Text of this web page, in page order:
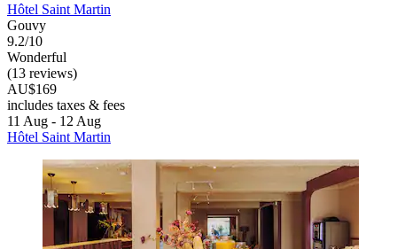
Hôtel Saint Martin
Gouvy
9.2/10
Wonderful
(13 reviews)
AU$169
includes taxes & fees
11 Aug - 12 Aug
Hôtel Saint Martin